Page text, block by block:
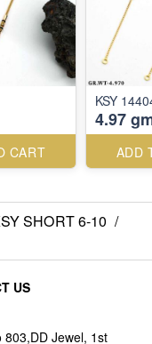
CART
KSY
4.97
ADD
SHORT 6-10 /
US
803,DD Jewel, 1st